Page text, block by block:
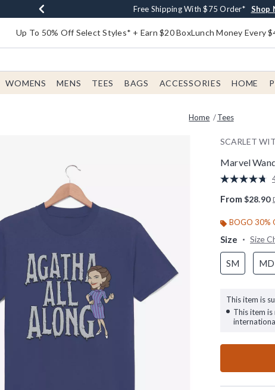
Buy One, Get One 30% Off New Arrivals*
Free Shipping With $75 Order* Shop
Free In-Store Pickup* Shop Now
Up To 50% Off Select Styles* + Earn $20 BoxLunch Money Every
WOMENS MENS TEES BAGS ACCESSORIES HOME
Home Tees
SCARLET
Marvel
4.3 out of 5
From $28.90
BOGO 30%
Size Size
SM MD
This item is
This item